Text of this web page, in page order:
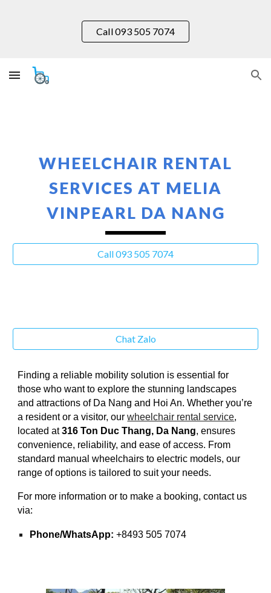
Skip to main content Skip to navigation
Call 093 505 7074
WHEELCHAIR RENTAL
SERVICES AT MELIA
VINPEARL DA NANG
Call 093 505 7074
Chat Zalo
Finding a reliable mobility solution is essential for
those who want to explore the stunning landscapes
and attractions of Da Nang and Hoi An. Whether you’re
a resident or a visitor, ourwheelchair rental service,
located at316 Ton Duc Thang, Da Nang, ensures
convenience, reliability, and ease of access. From
standard manual wheelchairs to electric models, our
range of options is tailored to suit your needs.
For more information or to make a booking, contact us
via:
Phone/WhatsApp: +8493 505 7074